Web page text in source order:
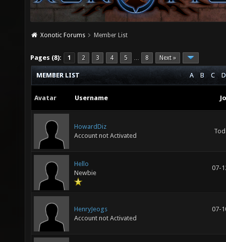
Xonotic Forums Member List
Pages (8): 1 2 3 4 5 … 8 Next »
A B C D
MEMBER LIST
Avatar Username
HowardDiz
Account not Activated
Hello
Newbie
07-
HenryJeogs
Account not Activated
07-